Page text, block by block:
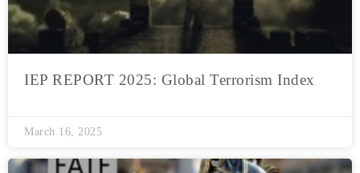
IEP REPORT 2025: Global Terrorism Index
March 16, 2025